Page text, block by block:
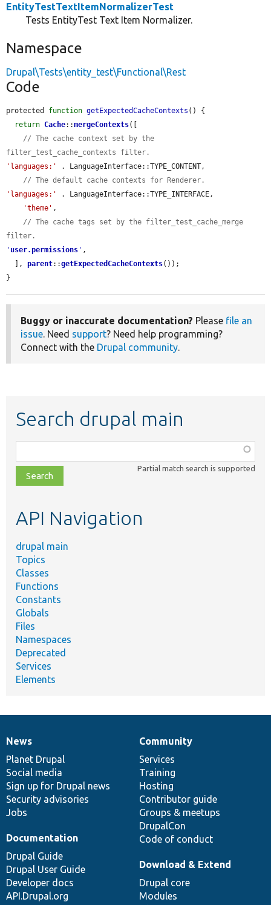
EntityTestTextItemNormalizerTest
Tests EntityTest Text Item Normalizer.
Namespace
Drupal\Tests\entity_test\Functional\Rest
Code
protected function getExpectedCacheContexts () {
return Cache::mergeContexts([
// The cache context set by the
filter_test_cache_contexts filter.
'languages:'
. LanguageInterface::TYPE_CONTENT,
// The default cache contexts for Renderer.
'languages:'
. LanguageInterface::TYPE_INTERFACE,
'theme' ,
// The cache tags set by the filter_test_cache_merge
filter.
' user.permissions ' ,
  ],
parent::getExpectedCacheContexts());
}
Buggy or inaccurate documentation? Please file an
issue. Need support? Need help programming?
Connect with the Drupal community.
Search drupal main
class,
file,
topic,
Partial match search is supported
API Navigation
drupal main
Topics
Classes
Functions
Constants
Globals
Files
Namespaces
Deprecated
Services
Elements
News
items
News
Planet Drupal
Social media
Sign up for Drupal news
Security advisories
Jobs
Our
community
Community
Services
Training
Hosting
Contributor guide
Groups & meetups
DrupalCon
Code of conduct
Documentation
Documentation
Drupal Guide
Drupal User Guide
Developer docs
API.Drupal.org
Drupal
code
base
Download & Extend
Drupal core
Modules
Governance
of
community